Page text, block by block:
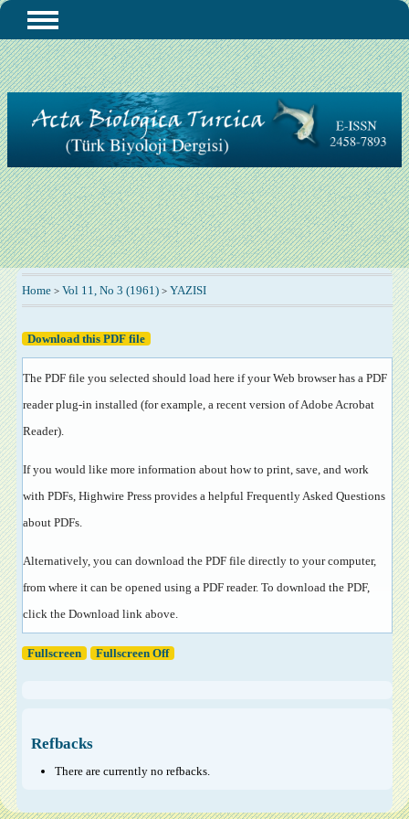
Home> Vol 11, No 3 (1961)> YAZISI
Download this PDF file
The PDF file you selected should load here if your Web browser has a PDF
reader plug-in installed (for example, a recent version ofAdobe Acrobat
Reader).
If you would like more information about how to print, save, and work
with PDFs, Highwire Press provides a helpful Frequently Asked Questions
about PDFs.
Alternatively, you can download the PDF file directly to your computer,
from where it can be opened using a PDF reader. To download the PDF,
click the Download link above.
Fullscreen Fullscreen Off
Refbacks
There are currently no refbacks.